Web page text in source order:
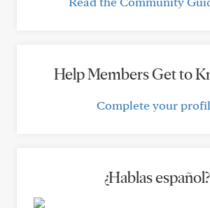
Help Members Get to
Complete your
¿Hablas español?